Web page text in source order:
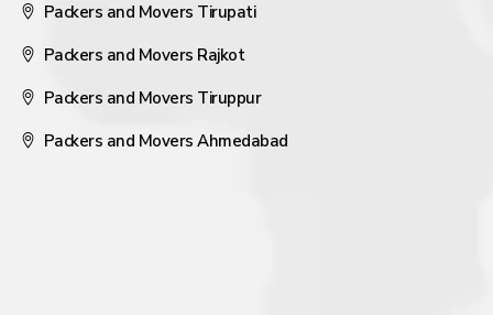
Packers and Movers Tirupati
Packers and Movers Rajkot
Packers and Movers Tiruppur
Packers and Movers Ahmedabad